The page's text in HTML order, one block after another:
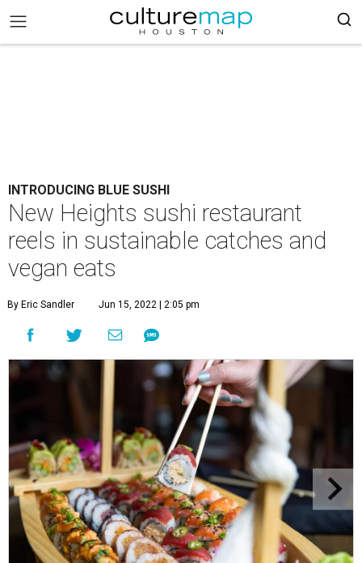
INTRODUCING BLUE SUSHI
New Heights sushi restaurant
reels in sustainable catches and
vegan eats
By Eric Sandler Jun 15, 2022 | 2:05 pm